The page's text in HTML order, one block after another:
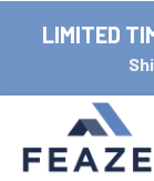
LIMITED